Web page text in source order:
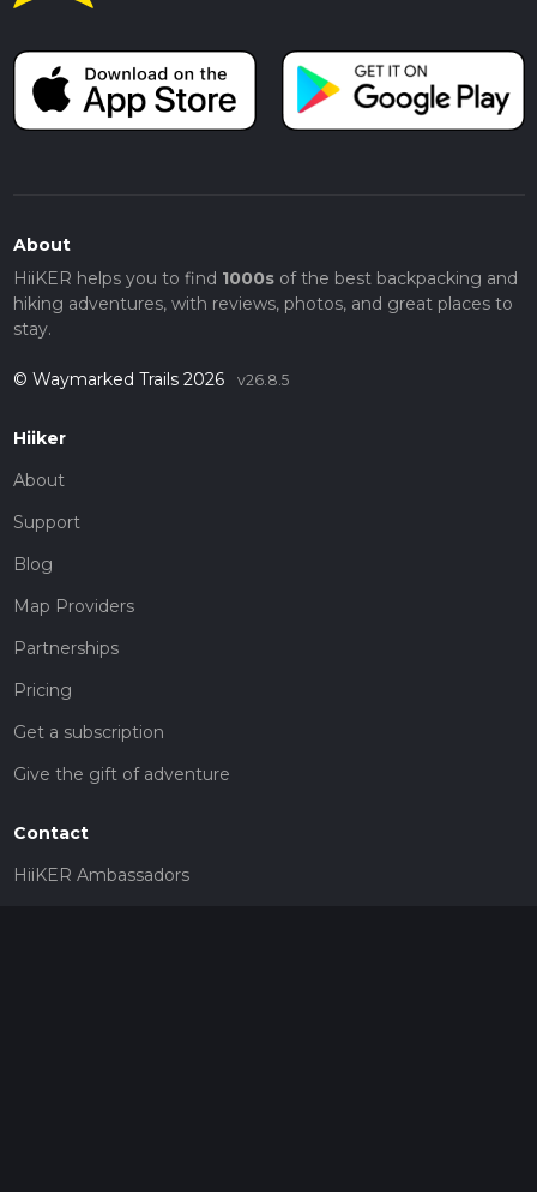
About
HiiKER helps you to find 1000sof the best backpacking and
hiking adventures, with reviews, photos, and great places to
stay.
© Waymarked Trails 2026 v26.8.5
Hiiker
About
Support
Blog
Map Providers
Partnerships
Pricing
Get a subscription
Give the gift of adventure
Contact
HiiKER Ambassadors